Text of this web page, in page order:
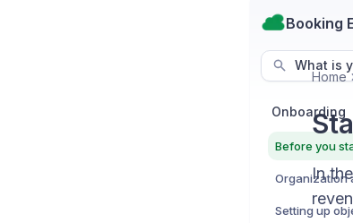
Booking
What is
Onboarding
Before you
Setting up
Home
In